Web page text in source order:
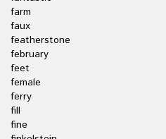
farm
faux
featherstone
february
feet
female
ferry
fill
fine